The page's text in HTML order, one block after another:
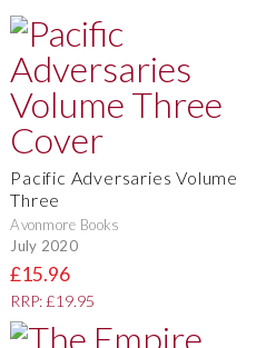
Pacific Adversaries Volume
Three
Avonmore Books
July 2020
£15.96
RRP: £19.95